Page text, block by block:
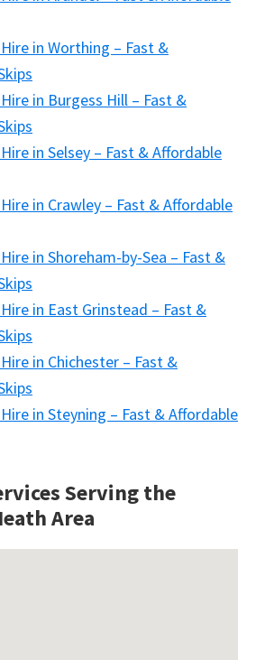
in Worthing – Fast &
in Burgess Hill – Fast &
in Selsey – Fast & Affordable
in Crawley – Fast & Affordable
in Shoreham-by-Sea – Fast &
in East Grinstead – Fast &
in Chichester – Fast &
in Steyning – Fast & Affordable
Serving the
Area